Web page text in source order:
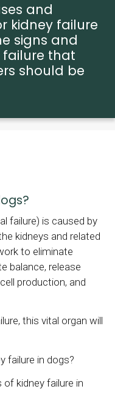
and
kidney failure
signs and
that
should be
failure) is caused by
kidneys and related
to eliminate
balance, release
production, and
this vital organ will
failure in dogs?
kidney failure in